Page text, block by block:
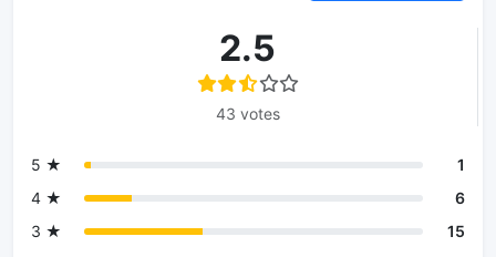
2.5
43 votes
5 ★
1
4 ★
6
3 ★
15